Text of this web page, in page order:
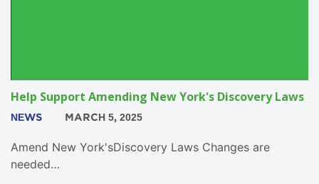
Help Support Amending New York's Discovery Laws
NEWS MARCH 5, 2025
Amend New York'sDiscovery Laws Changes are
needed…